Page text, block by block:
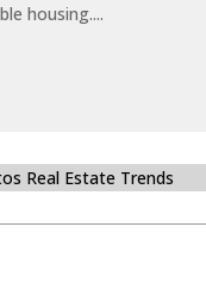
housing....
Real Estate Trends